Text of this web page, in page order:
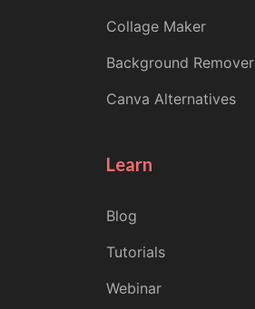
Collage Maker
Background Remover
Canva Alternatives
Learn
Blog
Tutorials
Webinar